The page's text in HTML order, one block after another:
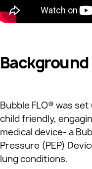
Background
Bubble FLO® was
child friendly,
medical device- a
Pressure (PEP)
lung conditions.